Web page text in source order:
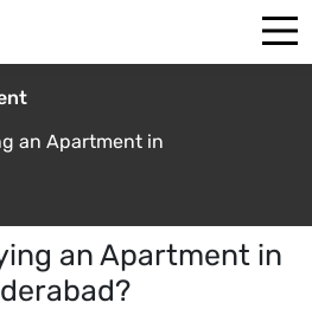
an Apartment in
an Apartment in